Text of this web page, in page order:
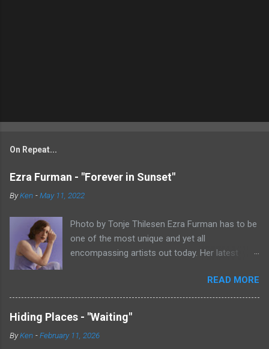
On Repeat...
Ezra Furman - "Forever in Sunset"
ByKen -May 11, 2022
Photo by Tonje Thilesen Ezra Furman has to be
one of the most unique and yet all
encompassing artists out today. Her latest
of singer/songwriter fare, electronic music, and
indie rock. It's an intense song that is almost a
power ballad but is a little too heavy at times
for that. It's a mish-mash of glam, adult
contemporary, and post punk. That should not
READ MORE
Hiding Places - "Waiting"
ByKen -February 11, 2026